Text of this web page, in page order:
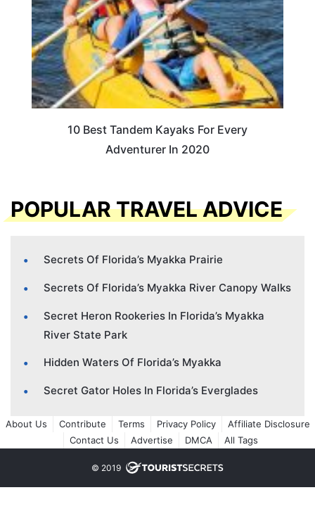
10 Best Tandem Kayaks For Every
Adventurer In 2020
POPULAR TRAVEL ADVICE
Secrets Of Florida’s Myakka Prairie
Secrets Of Florida’s Myakka River Canopy Walks
Secret Heron Rookeries In Florida’s Myakka
River State Park
Hidden Waters Of Florida’s Myakka
Secret Gator Holes In Florida’s Everglades
About Us Contribute Terms Privacy Policy
Affiliate Disclosure
Contact Us
Advertise DMCA All Tags
© 2019